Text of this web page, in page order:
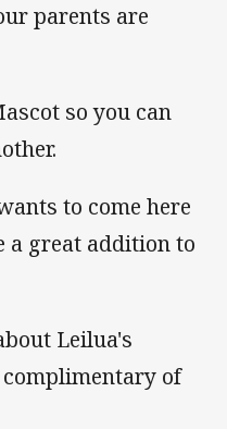
parents are
so you can
to come here
a great addition to
Leilua's
of